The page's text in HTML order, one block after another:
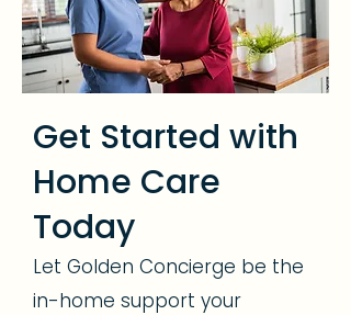
Get Started with
Home Care
Today
Let Golden Concierge be the
in-home support your